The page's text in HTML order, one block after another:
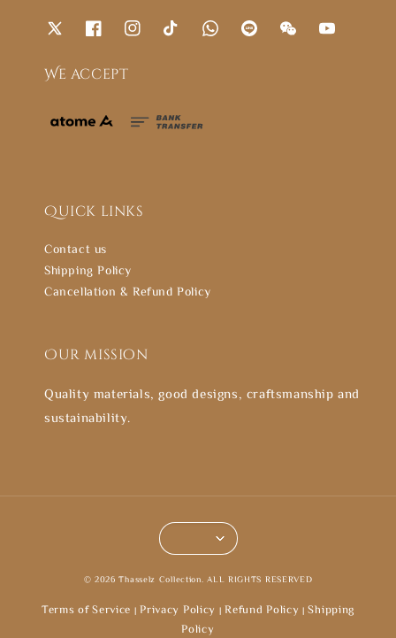
We accept
Quick links
Contact us
Shipping Policy
Cancellation & Refund Policy
Our mission
Quality materials, good designs, craftsmanship and
sustainability.
© 2026 Thasselz Collection. ALL RIGHTS RESERVED
Terms of Service | Privacy Policy | Refund Policy |Shipping
Policy